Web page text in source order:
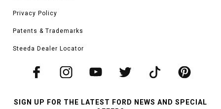
Privacy Policy
Patents & Trademarks
Steeda Dealer Locator
SIGN UP FOR THE LATEST FORD NEWS AND SPECIAL